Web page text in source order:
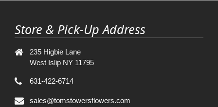
Store & Pick-Up Address
235 Higbie Lane
West Islip NY 11795
631-422-6714
sales@tomstowersflowers.com